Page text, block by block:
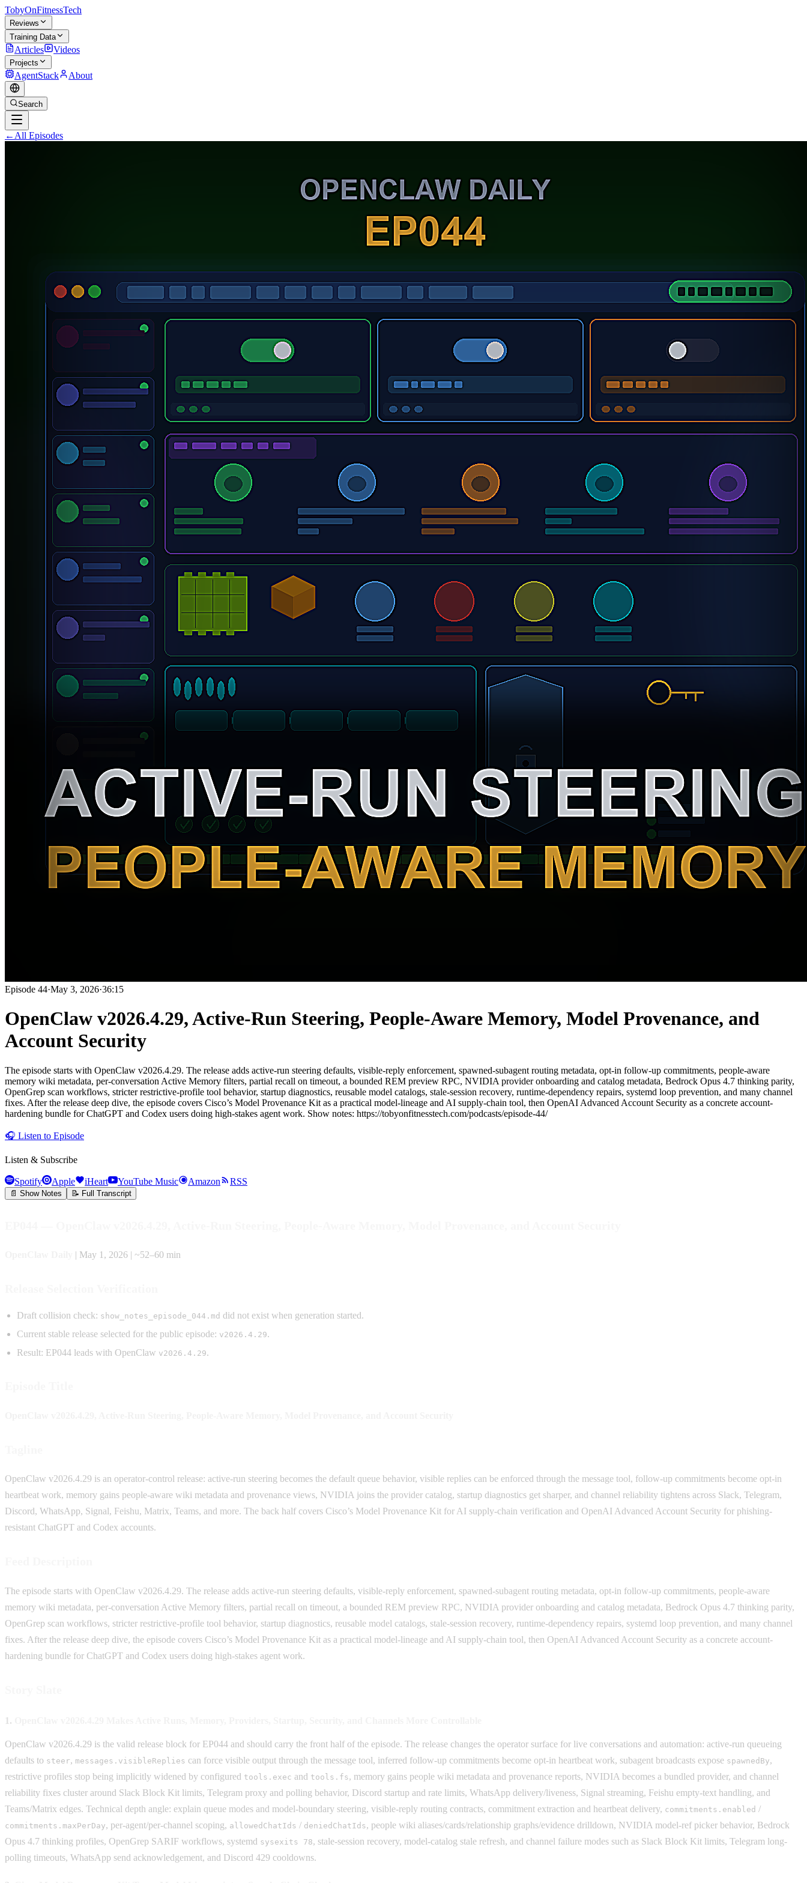
TobyOnFitnessTech
Reviews
Training Data
Articles Videos
Projects
AgentStack About
Search
← All Episodes
Episode 44·May 3, 2026·36:15
OpenClaw v2026.4.29, Active-Run Steering, People-Aware Memory, Model Provenance, and
Account Security
The episode starts with OpenClaw v2026.4.29. The release adds active-run steering defaults, visible-reply enforcement, spawned-subagent routing metadata, opt-in follow-up commitments, people-aware
memory wiki metadata, per-conversation Active Memory filters, partial recall on timeout, a bounded REM preview RPC, NVIDIA provider onboarding and catalog metadata, Bedrock Opus 4.7 thinking parity,
OpenGrep scan workflows, stricter restrictive-profile tool behavior, startup diagnostics, reusable model catalogs, stale-session recovery, runtime-dependency repairs, systemd loop prevention, and many channel
fixes. After the release deep dive, the episode covers Cisco’s Model Provenance Kit as a practical model-lineage and AI supply-chain tool, then OpenAI Advanced Account Security as a concrete account-
hardening bundle for ChatGPT and Codex users doing high-stakes agent work. Show notes: https://tobyonfitnesstech.com/podcasts/episode-44/
🎧 Listen to Episode
Listen & Subscribe
Spotify Apple iHeart YouTube Music Amazon RSS
📄 Show Notes 📝 Full Transcript
| May 1, 2026 | ~52–60 min
Draft collision check: show_notes_episode_044.md did not exist when generation started.
Current stable release selected for the public episode: v2026.4.29.
Result: EP044 leads with OpenClaw v2026.4.29.
OpenClaw v2026.4.29 is an operator-control release: active-run steering becomes the default queue behavior, visible replies can be enforced through the message tool, follow-up commitments become opt-in
heartbeat work, memory gains people-aware wiki metadata and provenance views, NVIDIA joins the provider catalog, startup diagnostics get sharper, and channel reliability tightens across Slack, Telegram,
Discord, WhatsApp, Signal, Feishu, Matrix, Teams, and more. The back half covers Cisco’s Model Provenance Kit for AI supply-chain verification and OpenAI Advanced Account Security for phishing-
resistant ChatGPT and Codex accounts.
The episode starts with OpenClaw v2026.4.29. The release adds active-run steering defaults, visible-reply enforcement, spawned-subagent routing metadata, opt-in follow-up commitments, people-aware
memory wiki metadata, per-conversation Active Memory filters, partial recall on timeout, a bounded REM preview RPC, NVIDIA provider onboarding and catalog metadata, Bedrock Opus 4.7 thinking parity,
OpenGrep scan workflows, stricter restrictive-profile tool behavior, startup diagnostics, reusable model catalogs, stale-session recovery, runtime-dependency repairs, systemd loop prevention, and many channel
fixes. After the release deep dive, the episode covers Cisco’s Model Provenance Kit as a practical model-lineage and AI supply-chain tool, then OpenAI Advanced Account Security as a concrete account-
hardening bundle for ChatGPT and Codex users doing high-stakes agent work.
1.
OpenClaw v2026.4.29 is the valid release block for EP044 and should carry the front half of the episode. The release changes the operator surface for live conversations and automation: active-run queueing
defaults to steer, messages.visibleReplies can force visible output through the message tool, inferred follow-up commitments become opt-in heartbeat work, subagent broadcasts expose spawnedBy,
restrictive profiles stop being implicitly widened by configured tools.exec and tools.fs, memory gains people wiki metadata and provenance reports, NVIDIA becomes a bundled provider, and channel
reliability fixes cluster around Slack Block Kit limits, Telegram proxy and polling behavior, Discord startup and rate limits, WhatsApp delivery/liveness, Signal streaming, Feishu empty-text handling, and
Teams/Matrix edges. Technical depth angle: explain queue modes and model-boundary steering, visible-reply routing contracts, commitment extraction and heartbeat delivery, commitments.enabled /
commitments.maxPerDay, per-agent/per-channel scoping, allowedChatIds / deniedChatIds, people wiki aliases/cards/relationship graphs/evidence drilldown, NVIDIA model-ref picker behavior, Bedrock
Opus 4.7 thinking profiles, OpenGrep SARIF workflows, systemd sysexits 78, stale-session recovery, model-catalog stale refresh, and channel failure modes such as Slack Block Kit limits, Telegram long-
polling timeouts, WhatsApp send acknowledgement, and Discord 429 cooldowns.